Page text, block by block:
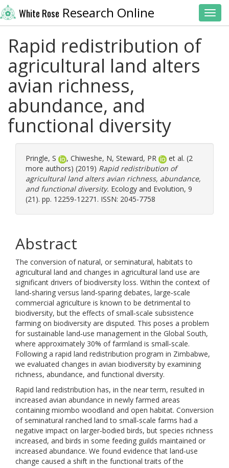
White Rose Research Online
Rapid redistribution of
agricultural land alters
avian richness,
abundance, and
functional diversity
Pringle, S , Chiweshe, N, Steward, PR
et al. (2
more authors) (2019) Rapid redistribution of
agricultural land alters avian richness, abundance,
and functional diversity. Ecology and Evolution, 9
(21). pp. 12259-12271. ISSN: 2045-7758
Abstract
The conversion of natural, or seminatural, habitats to
agricultural land and changes in agricultural land use are
significant drivers of biodiversity loss. Within the context of
land‐sharing versus land‐sparing debates, large‐scale
commercial agriculture is known to be detrimental to
biodiversity, but the effects of small‐scale subsistence
farming on biodiversity are disputed. This poses a problem
for sustainable land‐use management in the Global South,
where approximately 30% of farmland is small‐scale.
Following a rapid land redistribution program in Zimbabwe,
we evaluated changes in avian biodiversity by examining
richness, abundance, and functional diversity.
Rapid land redistribution has, in the near term, resulted in
increased avian abundance in newly farmed areas
containing miombo woodland and open habitat. Conversion
of seminatural ranched land to small‐scale farms had a
negative impact on larger‐bodied birds, but species richness
increased, and birds in some feeding guilds maintained or
increased abundance. We found evidence that land‐use
change caused a shift in the functional traits of the